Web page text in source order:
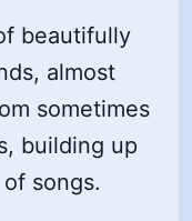
beautifully
almost
sometimes
building up
songs.